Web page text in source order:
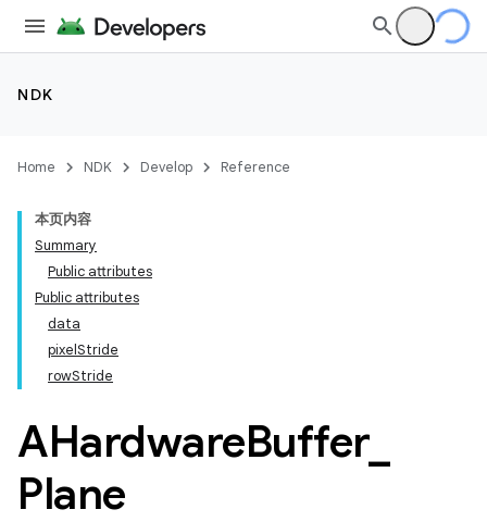
NDK
Home NDK Develop Reference
本页内容
Summary
Public attributes
Public attributes
data
pixelStride
rowStride
AHardwareBuffer_
Plane